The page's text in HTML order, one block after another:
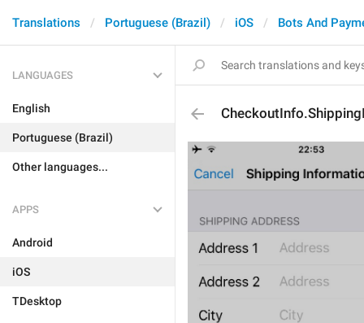
Translations Portuguese (Brazil) iOS Bots And
LANGUAGES
English
Portuguese (Brazil)
Other languages...
APPS
Android
iOS
TDesktop